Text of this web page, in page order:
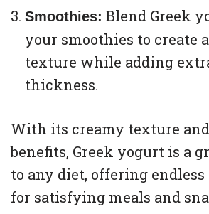
Smoothies: Blend Greek
your smoothies to create
texture while adding
thickness.
With its creamy texture
benefits, Greek yogurt is a
to any diet, offering
for satisfying meals and